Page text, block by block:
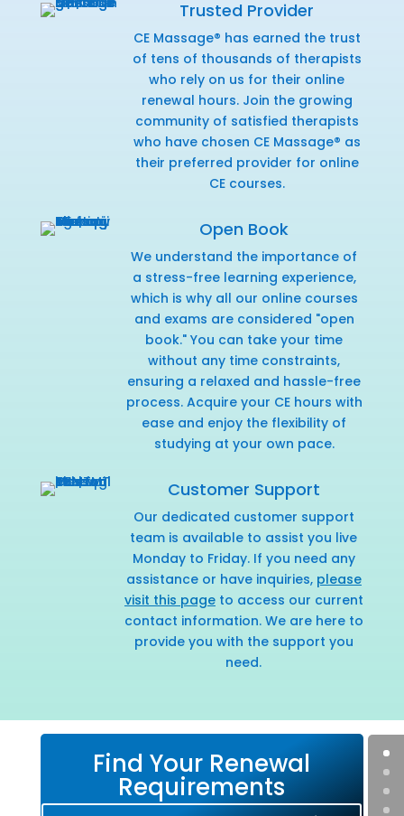
Trusted Provider
CE Massage® has earned the trust
of tens of thousands of therapists
who rely on us for their online
renewal hours. Join the growing
community of satisfied therapists
who have chosen CE Massage® as
their preferred provider for online
CE courses.
Open Book
We understand the importance of
a stress-free learning experience,
which is why all our online courses
and exams are considered "open
book." You can take your time
without any time constraints,
ensuring a relaxed and hassle-free
process. Acquire your CE hours with
ease and enjoy the flexibility of
studying at your own pace.
Customer Support
Our dedicated customer support
team is available to assist you live
Monday to Friday. If you need any
assistance or have inquiries, please
visit this pageto access our current
contact information. We are here to
provide you with the support you
need.
Find Your Renewal
Requirements